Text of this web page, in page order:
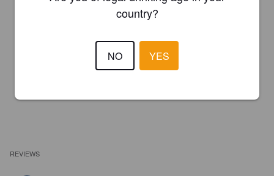
REVIEWS
country?
NO YES